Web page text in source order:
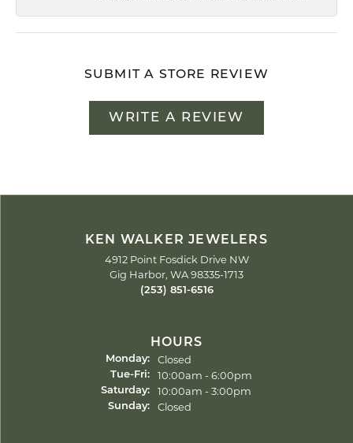
SUBMIT A STORE REVIEW
WRITE A REVIEW
KEN WALKER JEWELERS
4912 Point Fosdick Drive NW
Gig Harbor, WA 98335-1713
(253) 851-6516
HOURS
Monday: Closed
Tue-Fri:Tuesday - Friday:
10:00am - 6:00pm
Saturday: 10:00am - 3:00pm
Sunday: Closed